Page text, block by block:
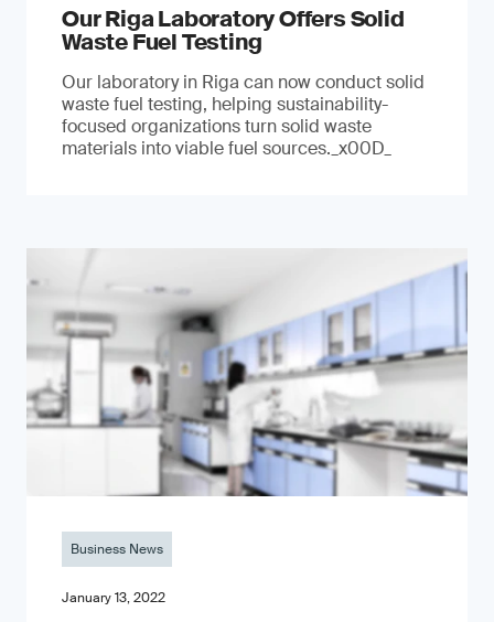
Our Riga Laboratory Offers Solid
Waste Fuel Testing
Our laboratory in Riga can now conduct solid
waste fuel testing, helping sustainability-
focused organizations turn solid waste
materials into viable fuel sources._x00D_
Business News
January 13, 2022